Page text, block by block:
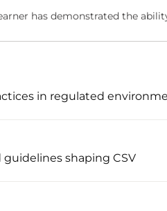
has demonstrated the
in regulated
shaping CSV